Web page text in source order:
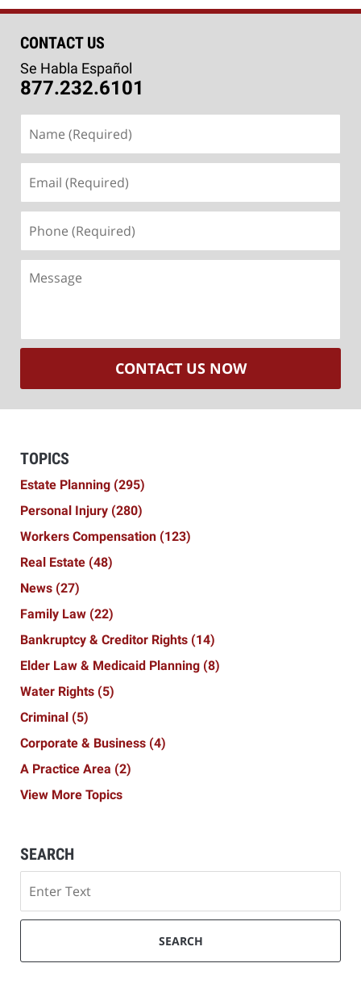
CONTACT US
Se Habla Español
877.232.6101
(Required)
(Required)
(Required)
CONTACT US NOW
TOPICS
Estate Planning (295)
Personal Injury (280)
Workers Compensation (123)
Real Estate (48)
News (27)
Family Law (22)
Bankruptcy & Creditor Rights (14)
Elder Law & Medicaid Planning (8)
Water Rights (5)
Criminal (5)
Corporate & Business (4)
A Practice Area (2)
View More Topics
SEARCH
SEARCH